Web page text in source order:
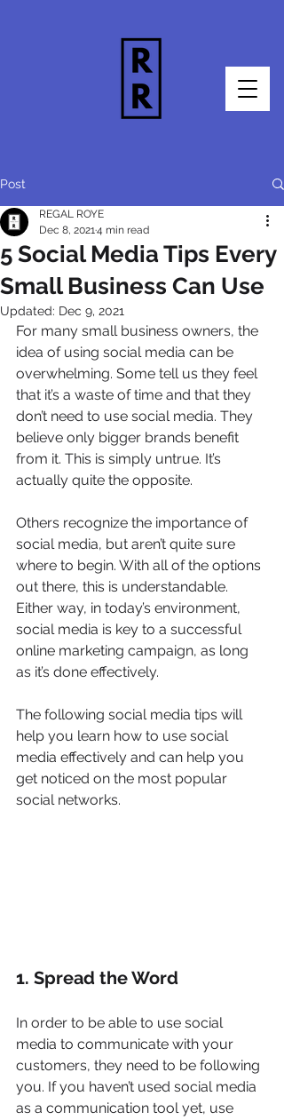
Post
5 Social Media Tips Every
Small Business Can Use
REGAL ROYE
Dec 8, 20214 min read
Updated: Dec 9, 2021
For many small business owners, the
idea of using social media can be
overwhelming. Some tell us they feel
that it’s a waste of time and that they
don’t need to use social media. They
believe only bigger brands benefit
from it. This is simply untrue. It’s
actually quite the opposite.
Others recognize the importance of
social media, but aren’t quite sure
where to begin. With all of the options
out there, this is understandable.
Either way, in today’s environment,
social media is key to a successful
online marketing campaign, as long
as it’s done effectively.
The following social media tips will
help you learn how to use social
media effectively and can help you
get noticed on the most popular
social networks.
1. Spread the Word
In order to be able to use social
media to communicate with your
customers, they need to be following
you. If you haven’t used social media
as a communication tool yet, use